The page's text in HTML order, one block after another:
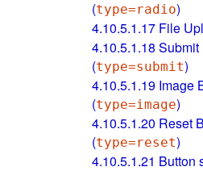
(type=radio)
4.10.5.1.17 File
4.10.5.1.18 Submit
(type=submit)
4.10.5.1.19 Image
(type=image)
4.10.5.1.20 Reset
(type=reset)
4.10.5.1.21 Button